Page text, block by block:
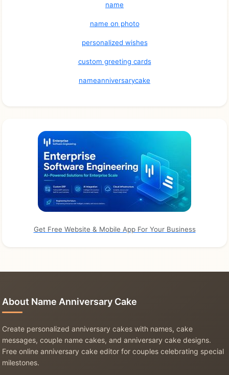
name
name on photo
personalized wishes
custom greeting cards
nameanniversarycake
Get Free Website & Mobile App For Your Business
About Name Anniversary Cake
Create personalized anniversary cakes with names, cake
messages, couple name cakes, and anniversary cake designs.
Free online anniversary cake editor for couples celebrating special
milestones.